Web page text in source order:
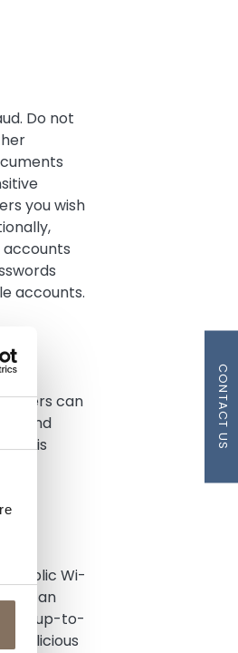
Do not
you wish
accounts
accounts.
can
and
is
public Wi-
can
has up-to-
malicious
CONTACT US